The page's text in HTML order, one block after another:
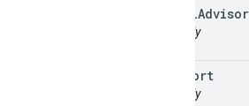
travel
readonly
viewport
readonly